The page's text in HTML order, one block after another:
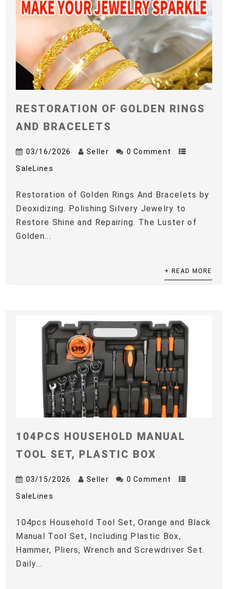
RESTORATION OF GOLDEN RINGS
AND BRACELETS
03/16/2026 Seller 0 Comment
SaleLines
Restoration of Golden Rings And Bracelets by
Deoxidizing. Polishing Silvery Jewelry to
Restore Shine and Repairing. The Luster of
Golden...
+ READ MORE
104PCS HOUSEHOLD MANUAL
TOOL SET, PLASTIC BOX
03/15/2026 Seller 0 Comment
SaleLines
104pcs Household Tool Set, Orange and Black
Manual Tool Set, Including Plastic Box,
Hammer, Pliers, Wrench and Screwdriver Set.
Daily...